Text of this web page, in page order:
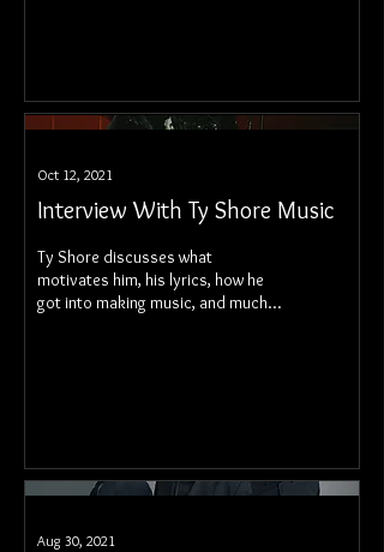
Oct 12, 2021
Interview With Ty Shore Music
Ty Shore discusses what
motivates him, his lyrics, how he
got into making music, and much,
Aug 30, 2021